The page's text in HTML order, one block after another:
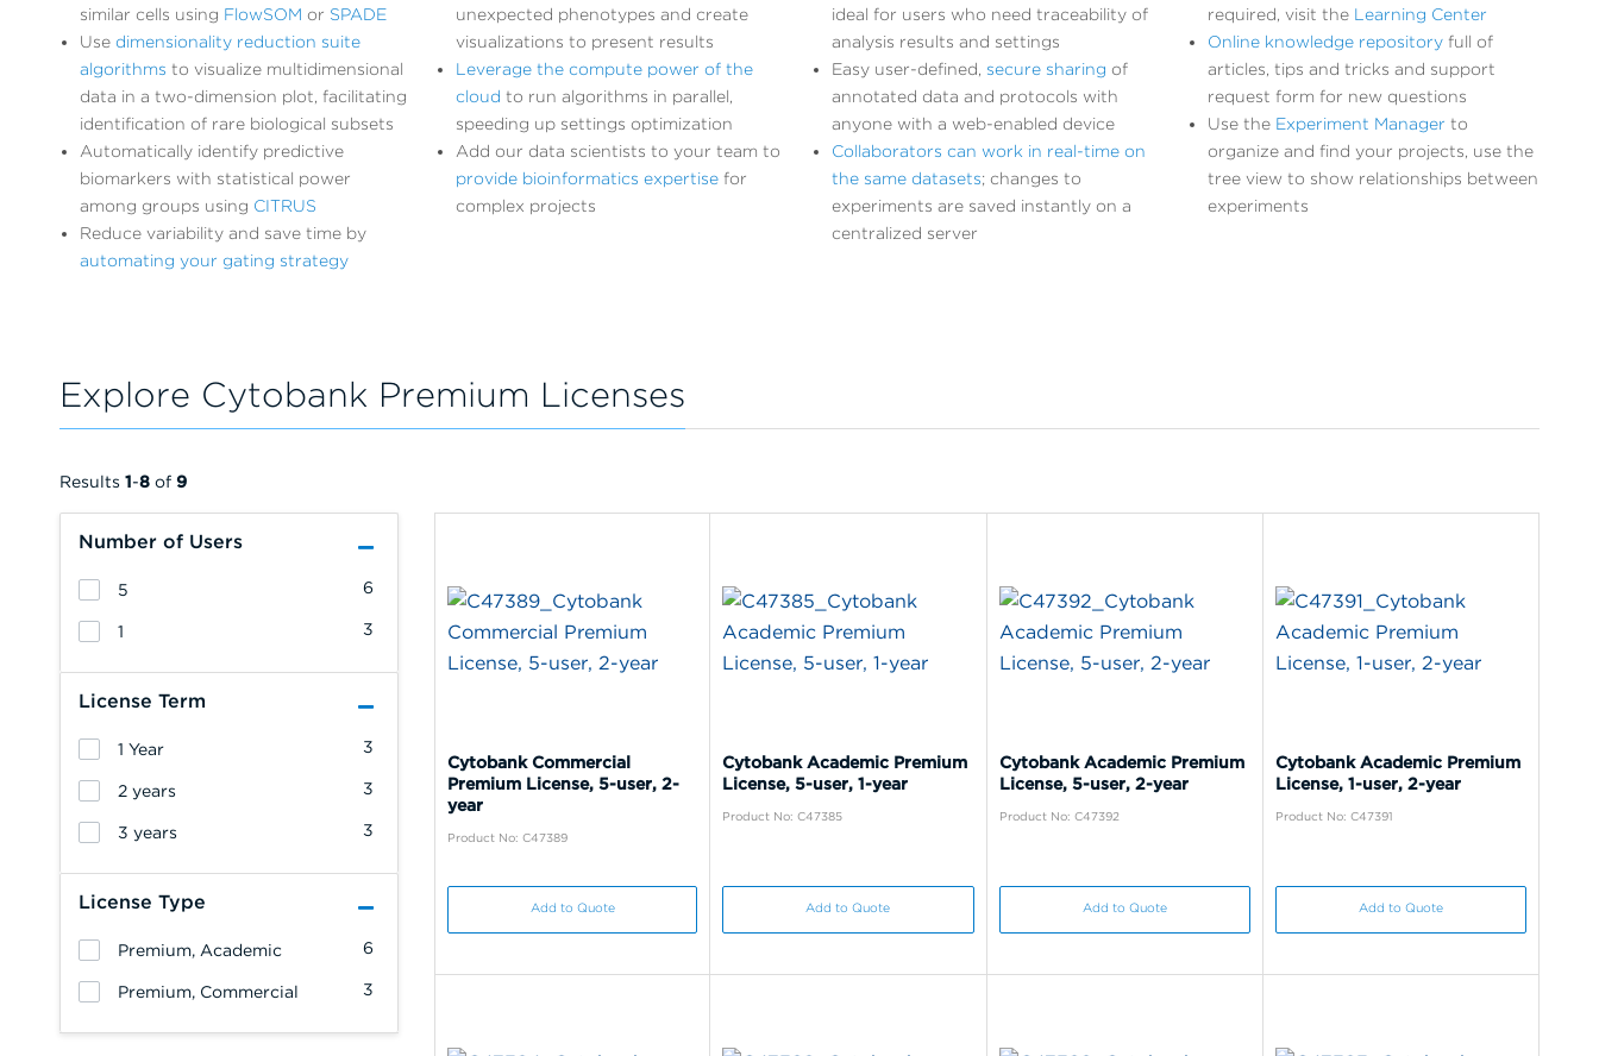
similar cells using FlowSOM or SPADE
Use dimensionality reduction suite
algorithms to visualize multidimensional
data in a two-dimension plot, facilitating
identification of rare biological subsets
Automatically identify predictive
biomarkers with statistical power
among groups using CITRUS
Reduce variability and save time by
automating your gating strategy
unexpected phenotypes and create
visualizations to present results
Leverage the compute power of the
cloud to run algorithms in parallel,
speeding up settings optimization
Add our data scientists to your team to
provide bioinformatics expertise for
complex projects
ideal for users who need traceability of
analysis results and settings
Easy user-defined, secure sharing of
annotated data and protocols with
anyone with a web-enabled device
Collaborators can work in real-time on
the same datasets; changes to
experiments are saved instantly on a
centralized server
required, visit the Learning Center
Online knowledge repository full of
articles, tips and tricks and support
request form for new questions
Use the Experiment Manager to
organize and find your projects, use the
tree view to show relationships between
experiments
Explore Cytobank Premium Licenses
Number of Users
6
5
3
1
License Term
3
1 Year
3
2 years
3
3 years
License Type
6
Premium, Academic
3
Premium, Commercial
Results 1-8 of 9
Cytobank Commercial
Premium License, 5-user, 2-
year
Product No: C47389
Add to Quote
Cytobank Academic Premium
License, 5-user, 1-year
Product No: C47385
Add to Quote
Cytobank Academic Premium
License, 5-user, 2-year
Product No: C47392
Add to Quote
Cytobank Academic Premium
License, 1-user, 2-year
Product No: C47391
Add to Quote